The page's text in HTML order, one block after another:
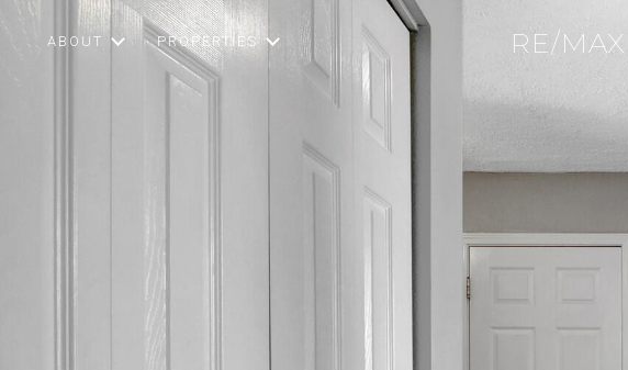
ABOUT PROPERTIES